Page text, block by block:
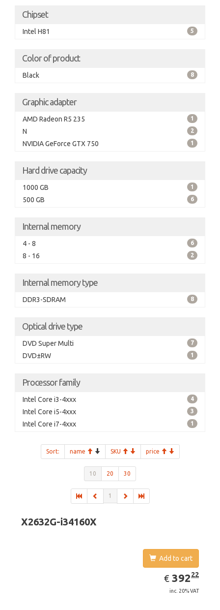
Chipset
Intel H81 5
Color of product
Black 8
Graphic adapter
AMD Radeon R5 235 1
N 2
NVIDIA GeForce GTX 750 1
Hard drive capacity
1000 GB 1
500 GB 6
Internal memory
4 - 8 6
8 - 16 2
Internal memory type
DDR3-SDRAM 8
Optical drive type
DVD Super Multi 7
DVD±RW 1
Processor family
Intel Core i3-4xxx 4
Intel Core i5-4xxx 3
Intel Core i7-4xxx 1
Sort: name SKU price
10 20 30
1
X2632G-i34160X
Add to cart
€ EUR
392.22
39222
inc. 20% VAT